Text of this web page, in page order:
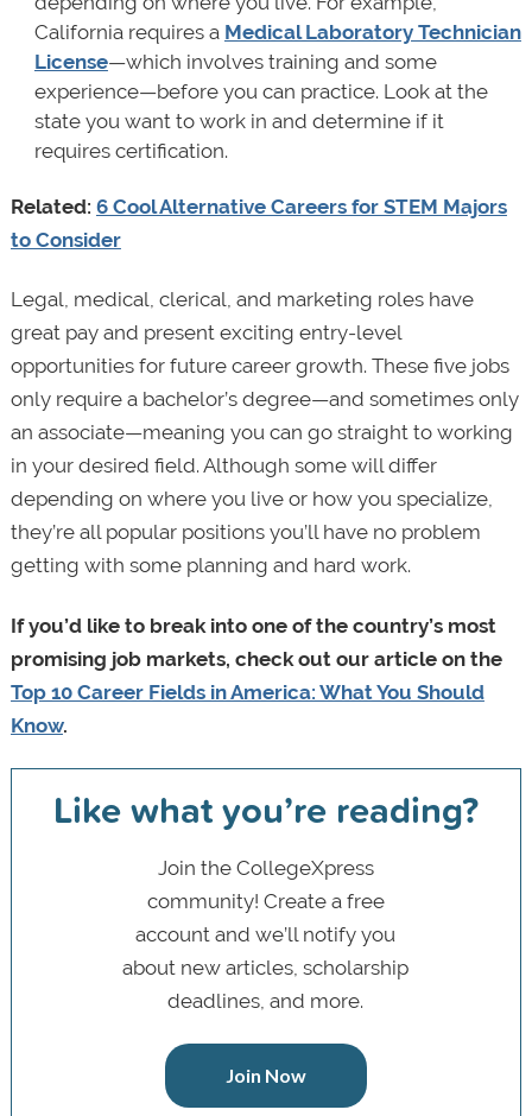
California requires a Medical Laboratory Technician
License—which involves training and some
experience—before you can practice. Look at the
state you want to work in and determine if it
requires certification.
Related: 6 Cool Alternative Careers for STEM Majors
to Consider
Legal, medical, clerical, and marketing roles have
great pay and present exciting entry-level
opportunities for future career growth. These five jobs
only require a bachelor’s degree—and sometimes only
an associate—meaning you can go straight to working
in your desired field. Although some will differ
depending on where you live or how you specialize,
they’re all popular positions you’ll have no problem
getting with some planning and hard work.
If you’d like to break into one of the country’s most
promising job markets, check out our article on the
Top 10 Career Fields in America: What You Should
Know.
Like what you’re reading?
Join the CollegeXpress
community! Create a free
account and we’ll notify you
about new articles, scholarship
deadlines, and more.
Join Now